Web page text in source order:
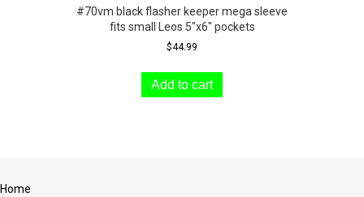
#70vm black flasher keeper mega sleeve
fits small Leos 5″x6″ pockets
$44.99
Add to cart
Home